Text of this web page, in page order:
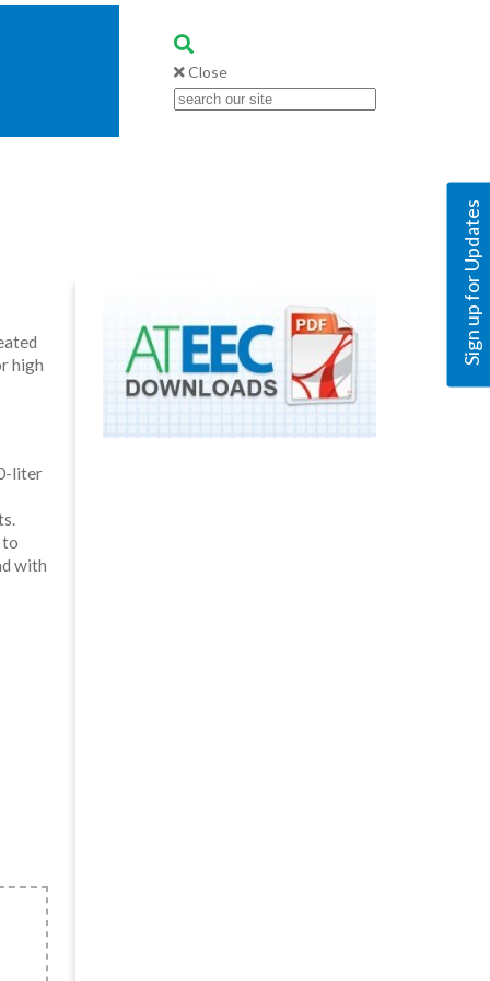
Sign up for Updates
Close
high
liter
to
with